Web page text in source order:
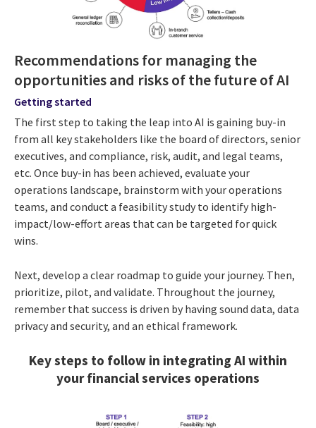
Recommendations for managing the
opportunities and risks of the future of AI
Getting started
The first step to taking the leap into AI is gaining buy-in
from all key stakeholders like the board of directors, senior
executives, and compliance, risk, audit, and legal teams,
etc. Once buy-in has been achieved, evaluate your
operations landscape, brainstorm with your operations
teams, and conduct a feasibility study to identify high-
impact/low-effort areas that can be targeted for quick
wins.
Next, develop a clear roadmap to guide your journey. Then,
prioritize, pilot, and validate. Throughout the journey,
remember that success is driven by having sound data, data
privacy and security, and an ethical framework.
Key steps to follow in integrating AI within
your financial services operations